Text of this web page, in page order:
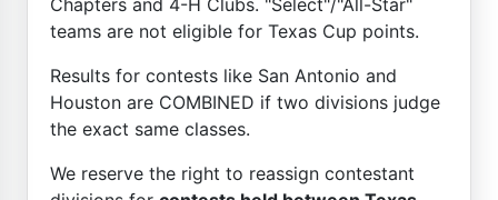
teams are not eligible for Texas Cup points.
Results for contests like San Antonio and
Houston are COMBINED if two divisions judge
the exact same classes.
We reserve the right to reassign contestant